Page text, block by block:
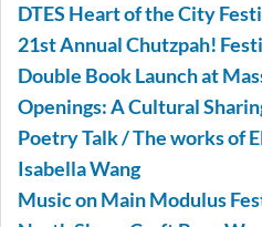
DTES Heart of the City
21st Annual Chutzpah!
Double Book Launch at
Openings: A Cultural
Poetry Talk / The works of
Isabella Wang
Music on Main Modulus